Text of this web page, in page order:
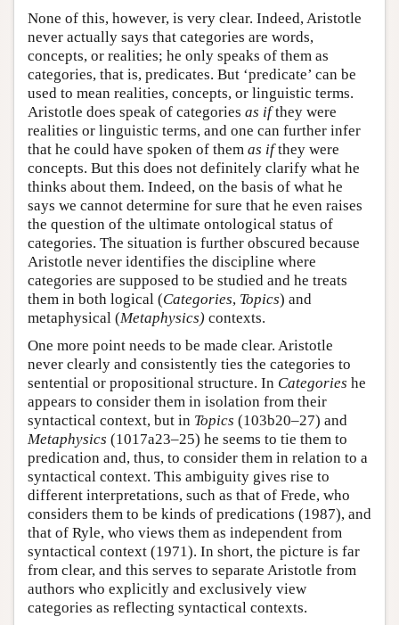
None of this, however, is very clear. Indeed, Aristotle
never actually says that categories are words,
concepts, or realities; he only speaks of them as
categories, that is, predicates. But ‘predicate’ can be
used to mean realities, concepts, or linguistic terms.
Aristotle does speak of categories as ifthey were
realities or linguistic terms, and one can further infer
that he could have spoken of them as ifthey were
concepts. But this does not definitely clarify what he
thinks about them. Indeed, on the basis of what he
says we cannot determine for sure that he even raises
the question of the ultimate ontological status of
categories. The situation is further obscured because
Aristotle never identifies the discipline where
categories are supposed to be studied and he treats
them in both logical (Categories, Topics) and
metaphysical (Metaphysics) contexts.
One more point needs to be made clear. Aristotle
never clearly and consistently ties the categories to
sentential or propositional structure. In Categories he
appears to consider them in isolation from their
syntactical context, but in Topics (103b20–27) and
Metaphysics (1017a23–25) he seems to tie them to
predication and, thus, to consider them in relation to a
syntactical context. This ambiguity gives rise to
different interpretations, such as that of Frede, who
considers them to be kinds of predications (1987), and
that of Ryle, who views them as independent from
syntactical context (1971). In short, the picture is far
from clear, and this serves to separate Aristotle from
authors who explicitly and exclusively view
categories as reflecting syntactical contexts.